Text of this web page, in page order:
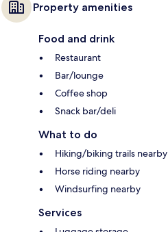
Property amenities
Food and drink
Restaurant
Bar/lounge
Coffee shop
Snack bar/deli
What to do
Hiking/biking trails nearby
Horse riding nearby
Windsurfing nearby
Services